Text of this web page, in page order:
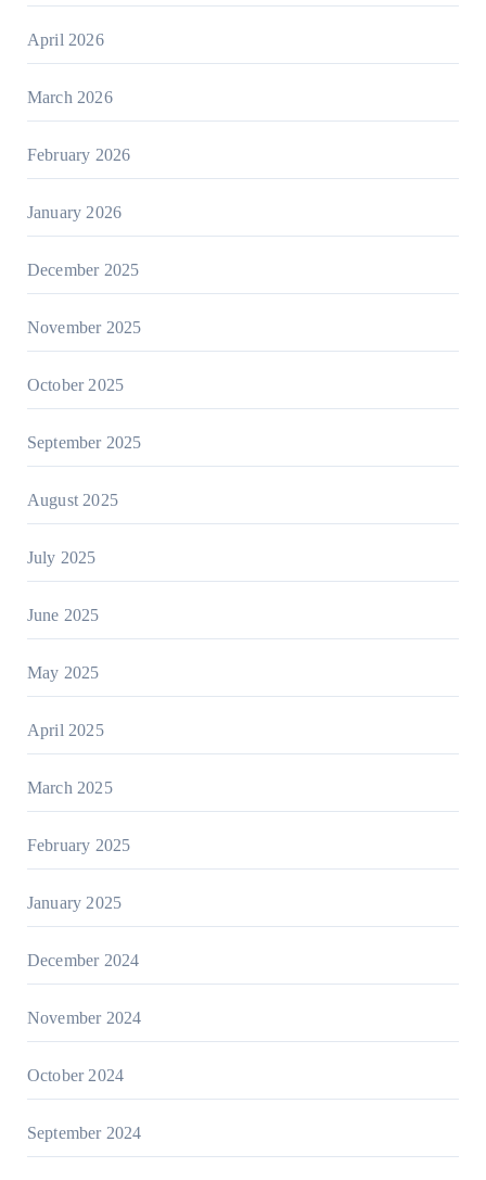
April 2026
March 2026
February 2026
January 2026
December 2025
November 2025
October 2025
September 2025
August 2025
July 2025
June 2025
May 2025
April 2025
March 2025
February 2025
January 2025
December 2024
November 2024
October 2024
September 2024